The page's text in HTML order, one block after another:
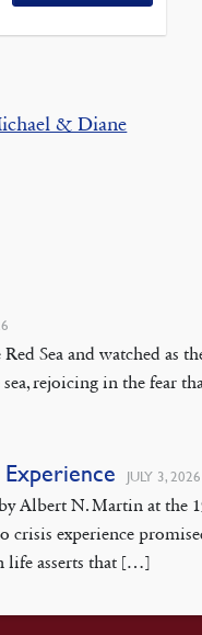
& Diane
Sea and watched as
rejoicing in the fear
JULY 3, 2026
Albert N. Martin at the
experience
life asserts that […]